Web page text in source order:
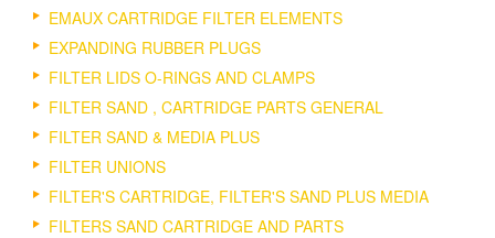
EMAUX CARTRIDGE FILTER ELEMENTS
EXPANDING RUBBER PLUGS
FILTER LIDS O-RINGS AND CLAMPS
FILTER SAND , CARTRIDGE PARTS GENERAL
FILTER SAND & MEDIA PLUS
FILTER UNIONS
FILTER'S CARTRIDGE, FILTER'S SAND PLUS MEDIA
FILTERS SAND CARTRIDGE AND PARTS